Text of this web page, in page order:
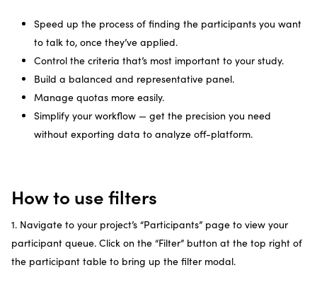
Speed up the process of finding the participants you want
to talk to, once they’ve applied.
Control the criteria that’s most important to your study.
Build a balanced and representative panel.
Manage quotas more easily.
Simplify your workflow — get the precision you need
without exporting data to analyze off-platform.
How to use filters
1. Navigate to your project’s “Participants” page to view your
participant queue. Click on the “Filter” button at the top right of
the participant table to bring up the filter modal.